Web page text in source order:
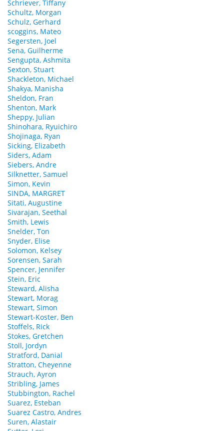
Schriever, Tiffany
Schultz, Morgan
Schulz, Gerhard
scoggins, Mateo
Segersten, Joel
Sena, Guilherme
Sengupta, Ashmita
Sexton, Stuart
Shackleton, Michael
Shakya, Manisha
Sheldon, Fran
Shenton, Mark
Sheppy, Julian
Shinohara, Ryuichiro
Shojinaga, Ryan
Sicking, Elizabeth
Siders, Adam
Siebers, Andre
Silknetter, Samuel
Simon, Kevin
SINDA, MARGRET
Sitati, Augustine
Sivarajan, Seethal
Smith, Lewis
Snelder, Ton
Snyder, Elise
Solomon, Kelsey
Sorensen, Sarah
Spencer, Jennifer
Stein, Eric
Steward, Alisha
Stewart, Morag
Stewart, Simon
Stewart-Koster, Ben
Stoffels, Rick
Stokes, Gretchen
Stoll, Jordyn
Stratford, Danial
Stratton, Cheyenne
Strauch, Ayron
Stribling, James
Stubbington, Rachel
Suarez, Esteban
Suarez Castro, Andres
Suren, Alastair